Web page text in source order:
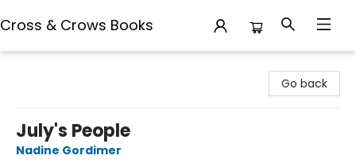
Cross & Crows Books
Go back
July's People
Nadine Gordimer